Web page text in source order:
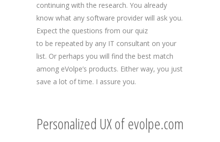
continuing with the research. You already
know what any software provider will ask you.
Expect the questions from our quiz
to be repeated by any IT consultant on your
list. Or perhaps you will find the best match
among eVolpe’s products. Either way, you just
save a lot of time. I assure you.
Personalized UX of evolpe.com